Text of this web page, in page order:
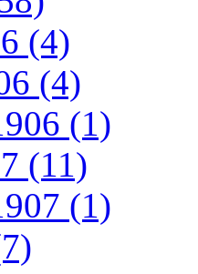
(4)
(4)
(1)
(11)
(1)